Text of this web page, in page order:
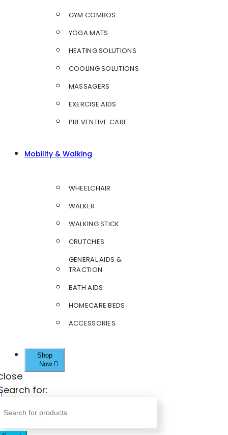
GYM COMBOS
YOGA MATS
HEATING SOLUTIONS
COOLING SOLUTIONS
MASSAGERS
EXERCISE AIDS
PREVENTIVE CARE
Mobility & Walking
WHEELCHAIR
WALKER
WALKING STICK
CRUTCHES
GENERAL AIDS &
TRACTION
BATH AIDS
HOMECARE BEDS
ACCESSORIES
Shop
Now
for: